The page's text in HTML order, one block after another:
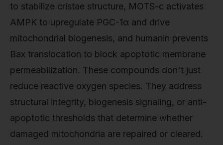
to stabilize cristae structure, MOTS-c activates
AMPK to upregulate PGC-1α and drive
mitochondrial biogenesis, and humanin prevents
Bax translocation to block apoptotic membrane
permeabilization. These compounds don't just
reduce reactive oxygen species. They address
structural integrity, biogenesis signaling, or anti-
apoptotic thresholds that determine whether
damaged mitochondria are repaired or cleared.